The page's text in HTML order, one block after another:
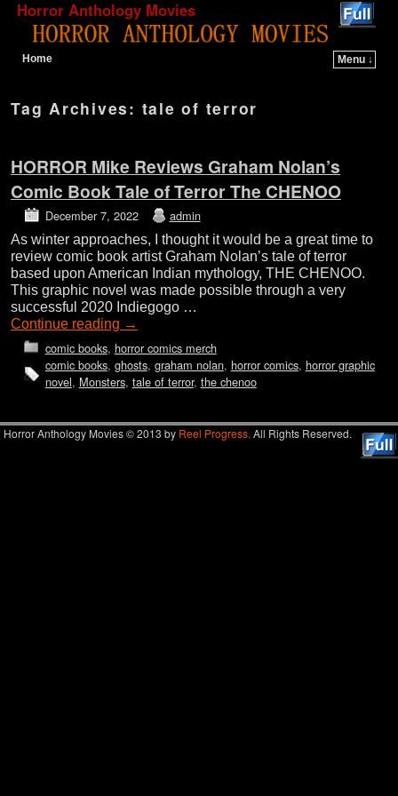
Horror Anthology Movies
Home
Menu ↓
Tag Archives: tale of terror
HORROR Mike Reviews Graham Nolan’s
Comic Book Tale of Terror The CHENOO
December 7, 2022 admin
As winter approaches, I thought it would be a great time to
review comic book artist Graham Nolan’s tale of terror
based upon American Indian mythology, THE CHENOO.
This graphic novel was made possible through a very
successful 2020 Indiegogo …
Continue reading →
comic books, horror comics merch
comic books, ghosts, graham nolan, horror comics, horror graphic
novel, Monsters, tale of terror, the chenoo
Horror Anthology Movies © 2013 by Reel Progress. All Rights Reserved.